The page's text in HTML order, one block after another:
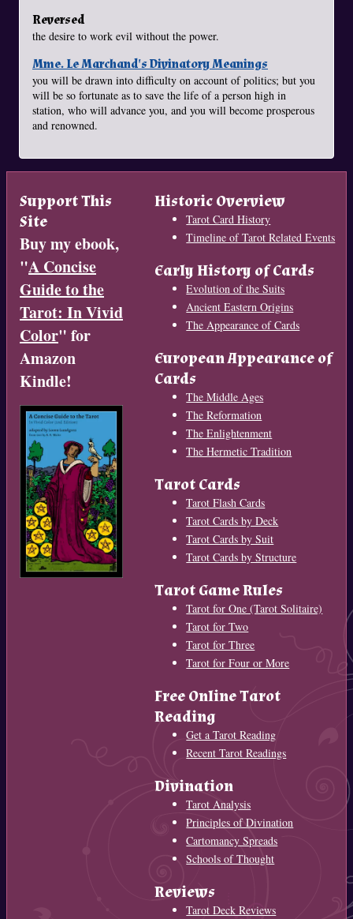
Reversed
the desire to work evil without the power.
Mme. Le Marchand's Divinatory Meanings
you will be drawn into difficulty on account of politics; but you
will be so fortunate as to save the life of a person high in
station, who will advance you, and you will become prosperous
and renowned.
Support This
Site
Buy my ebook,
"A Concise
Guide to the
Tarot: In Vivid
Color" for
Amazon
Kindle!
Historic Overview
Tarot Card History
Timeline of Tarot Related Events
Early History of Cards
Evolution of the Suits
Ancient Eastern Origins
The Appearance of Cards
European Appearance of
Cards
The Middle Ages
The Reformation
The Enlightenment
The Hermetic Tradition
Tarot Cards
Tarot Flash Cards
Tarot Cards by Deck
Tarot Cards by Suit
Tarot Cards by Structure
Tarot Game Rules
Tarot for One (Tarot Solitaire)
Tarot for Two
Tarot for Three
Tarot for Four or More
Free Online Tarot
Reading
Get a Tarot Reading
Recent Tarot Readings
Divination
Tarot Analysis
Principles of Divination
Cartomancy Spreads
Schools of Thought
Reviews
Tarot Deck Reviews